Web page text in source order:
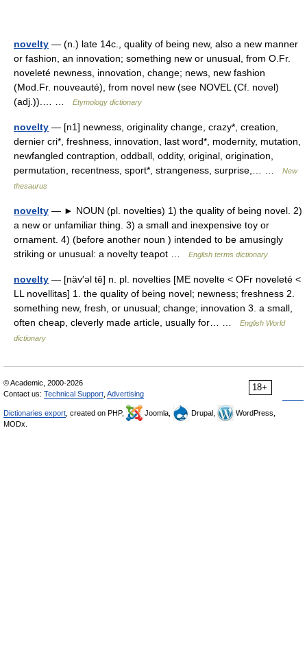
novelty — (n.) late 14c., quality of being new, also a new manner
or fashion, an innovation; something new or unusual, from O.Fr.
noveleté newness, innovation, change; news, new fashion
(Mod.Fr. nouveauté), from novel new (see NOVEL (Cf. novel)
(adj.)).… …
Etymology dictionary
novelty — [n1] newness, originality change, crazy*, creation,
dernier cri*, freshness, innovation, last word*, modernity, mutation,
newfangled contraption, oddball, oddity, original, origination,
permutation, recentness, sport*, strangeness, surprise,… …
New
thesaurus
novelty — ► NOUN (pl. novelties) 1) the quality of being novel. 2)
a new or unfamiliar thing. 3) a small and inexpensive toy or
ornament. 4) (before another noun ) intended to be amusingly
striking or unusual: a novelty teapot …
English terms dictionary
novelty — [näv′əl tē] n. pl. novelties [ME novelte < OFr noveleté <
LL novellitas] 1. the quality of being novel; newness; freshness 2.
something new, fresh, or unusual; change; innovation 3. a small,
often cheap, cleverly made article, usually for… …
English World
dictionary
18+
© Academic, 2000-2026
Contact us: Technical Support Advertising
Dictionaries export , created on PHP, Joomla, Drupal,
WordPress,
MODx.